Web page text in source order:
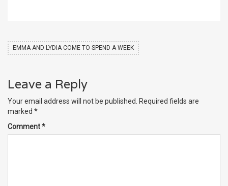
EMMA AND LYDIA COME TO SPEND A WEEK
Leave a Reply
Your email address will not be published. Required fields are
marked *
Comment*